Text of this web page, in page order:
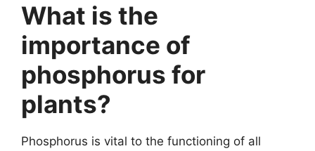
What is the
importance of
phosphorus for
plants?
Phosphorus is vital to the functioning of all